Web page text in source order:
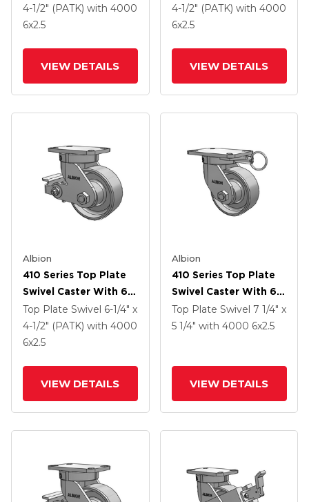
FS - Drop-Forged
Steel Wheel And Poly
4-1/2" (PATK) with 4000
6x2.5
VIEW DETAILS
FS - Drop-Forged
Steel Wheel And Poly
4-1/2" (PATK) with 4000
6x2.5
VIEW DETAILS
Albion
410 Series Top Plate
Swivel Caster With 6 X
2.5 Clear Coat Enamel
FS - Drop-Forged
Steel Wheel And Poly
Top Plate Swivel 6-1/4" x
4-1/2" (PATK) with 4000
6x2.5
VIEW DETAILS
Albion
410 Series Top Plate
Swivel Caster With 6 X
2.5 Clear Coat Enamel
FS - Drop-Forged
Top Plate Swivel 7 1/4" x
5 1/4" with 4000 6x2.5
VIEW DETAILS